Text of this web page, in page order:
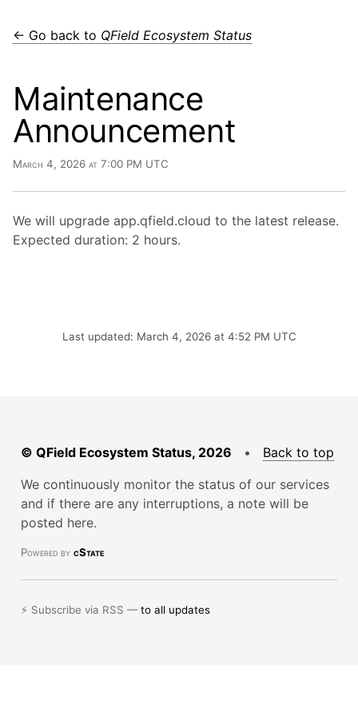
← Go back to QField Ecosystem Status
Maintenance
Announcement
March 4, 2026 at 7:00 PM UTC
We will upgrade app.qfield.cloud to the latest release.
Expected duration: 2 hours.
Last updated: March 4, 2026 at 4:52 PM UTC
© QField Ecosystem Status, 2026 • Back to top
We continuously monitor the status of our services
and if there are any interruptions, a note will be
posted here.
Powered by cState
⚡ Subscribe via RSS —to all updates